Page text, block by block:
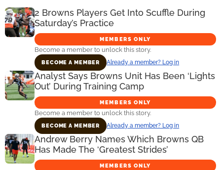
2 Browns Players Get Into Scuffle During
Saturday’s Practice
MEMBERS ONLY
Become a member to unlock this story.
BECOME A MEMBER Already a member? Log in
Analyst Says Browns Unit Has Been ‘Lights
Out’ During Training Camp
MEMBERS ONLY
Become a member to unlock this story.
BECOME A MEMBER Already a member? Log in
Andrew Berry Names Which Browns QB
Has Made The ‘Greatest Strides’
MEMBERS ONLY